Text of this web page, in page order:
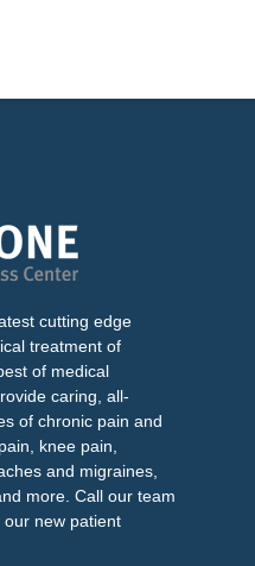
cutting edge
treatment of
of medical
caring, all-
of chronic pain and
knee pain,
and migraines,
more. Call our team
new patient